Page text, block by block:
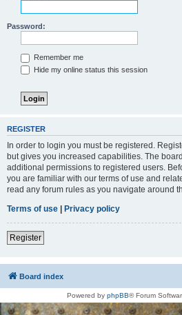
Password:
Remember me
Hide my online status this session
REGISTER
In order to login you must be registered.
but gives you increased capabilities. The
additional permissions to registered users.
you are familiar with our terms of use and
read any forum rules as you navigate around
Terms of use | Privacy policy
Register
Board index
Powered by phpBB® Forum